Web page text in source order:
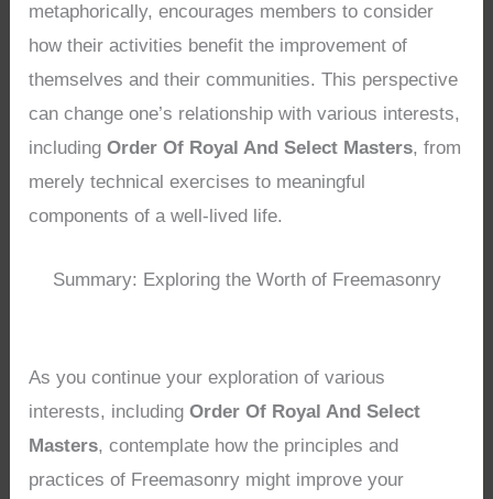
metaphorically, encourages members to consider
how their activities benefit the improvement of
themselves and their communities. This perspective
can change one’s relationship with various interests,
includingOrder Of Royal And Select Masters, from
merely technical exercises to meaningful
components of a well-lived life.
Summary: Exploring the Worth of Freemasonry
As you continue your exploration of various
interests, includingOrder Of Royal And Select
Masters, contemplate how the principles and
practices of Freemasonry might improve your